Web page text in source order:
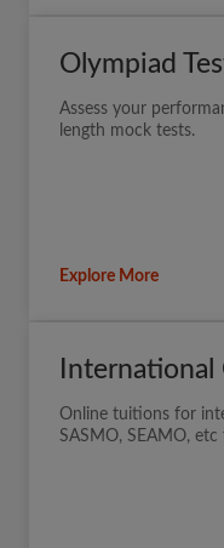
Olympiad
Assess your
length mock tests.
Explore More
International
Online tuitions for
SASMO, SEAMO,